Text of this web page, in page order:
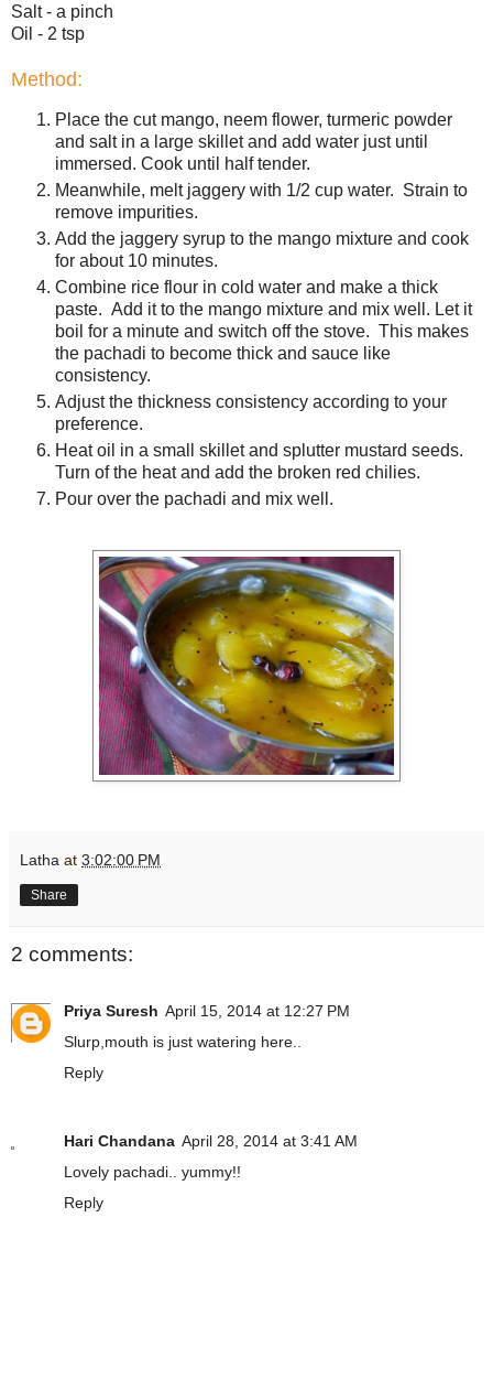
Salt - a pinch
Oil - 2 tsp
Method:
Place the cut mango, neem flower, turmeric powder
and salt in a large skillet and add water just until
immersed. Cook until half tender.
Meanwhile, melt jaggery with 1/2 cup water. Strain to
remove impurities.
Add the jaggery syrup to the mango mixture and cook
for about 10 minutes.
Combine rice flour in cold water and make a thick
paste. Add it to the mango mixture and mix well. Let it
boil for a minute and switch off the stove. This makes
the pachadi to become thick and sauce like
consistency.
Adjust the thickness consistency according to your
preference.
Heat oil in a small skillet and splutter mustard seeds.
Turn of the heat and add the broken red chilies.
Pour over the pachadi and mix well.
Latha at 3:02:00 PM
Share
2 comments:
Priya Suresh April 15, 2014 at 12:27 PM
Slurp,mouth is just watering here..
Reply
Hari Chandana April 28, 2014 at 3:41 AM
Lovely pachadi.. yummy!!
Reply